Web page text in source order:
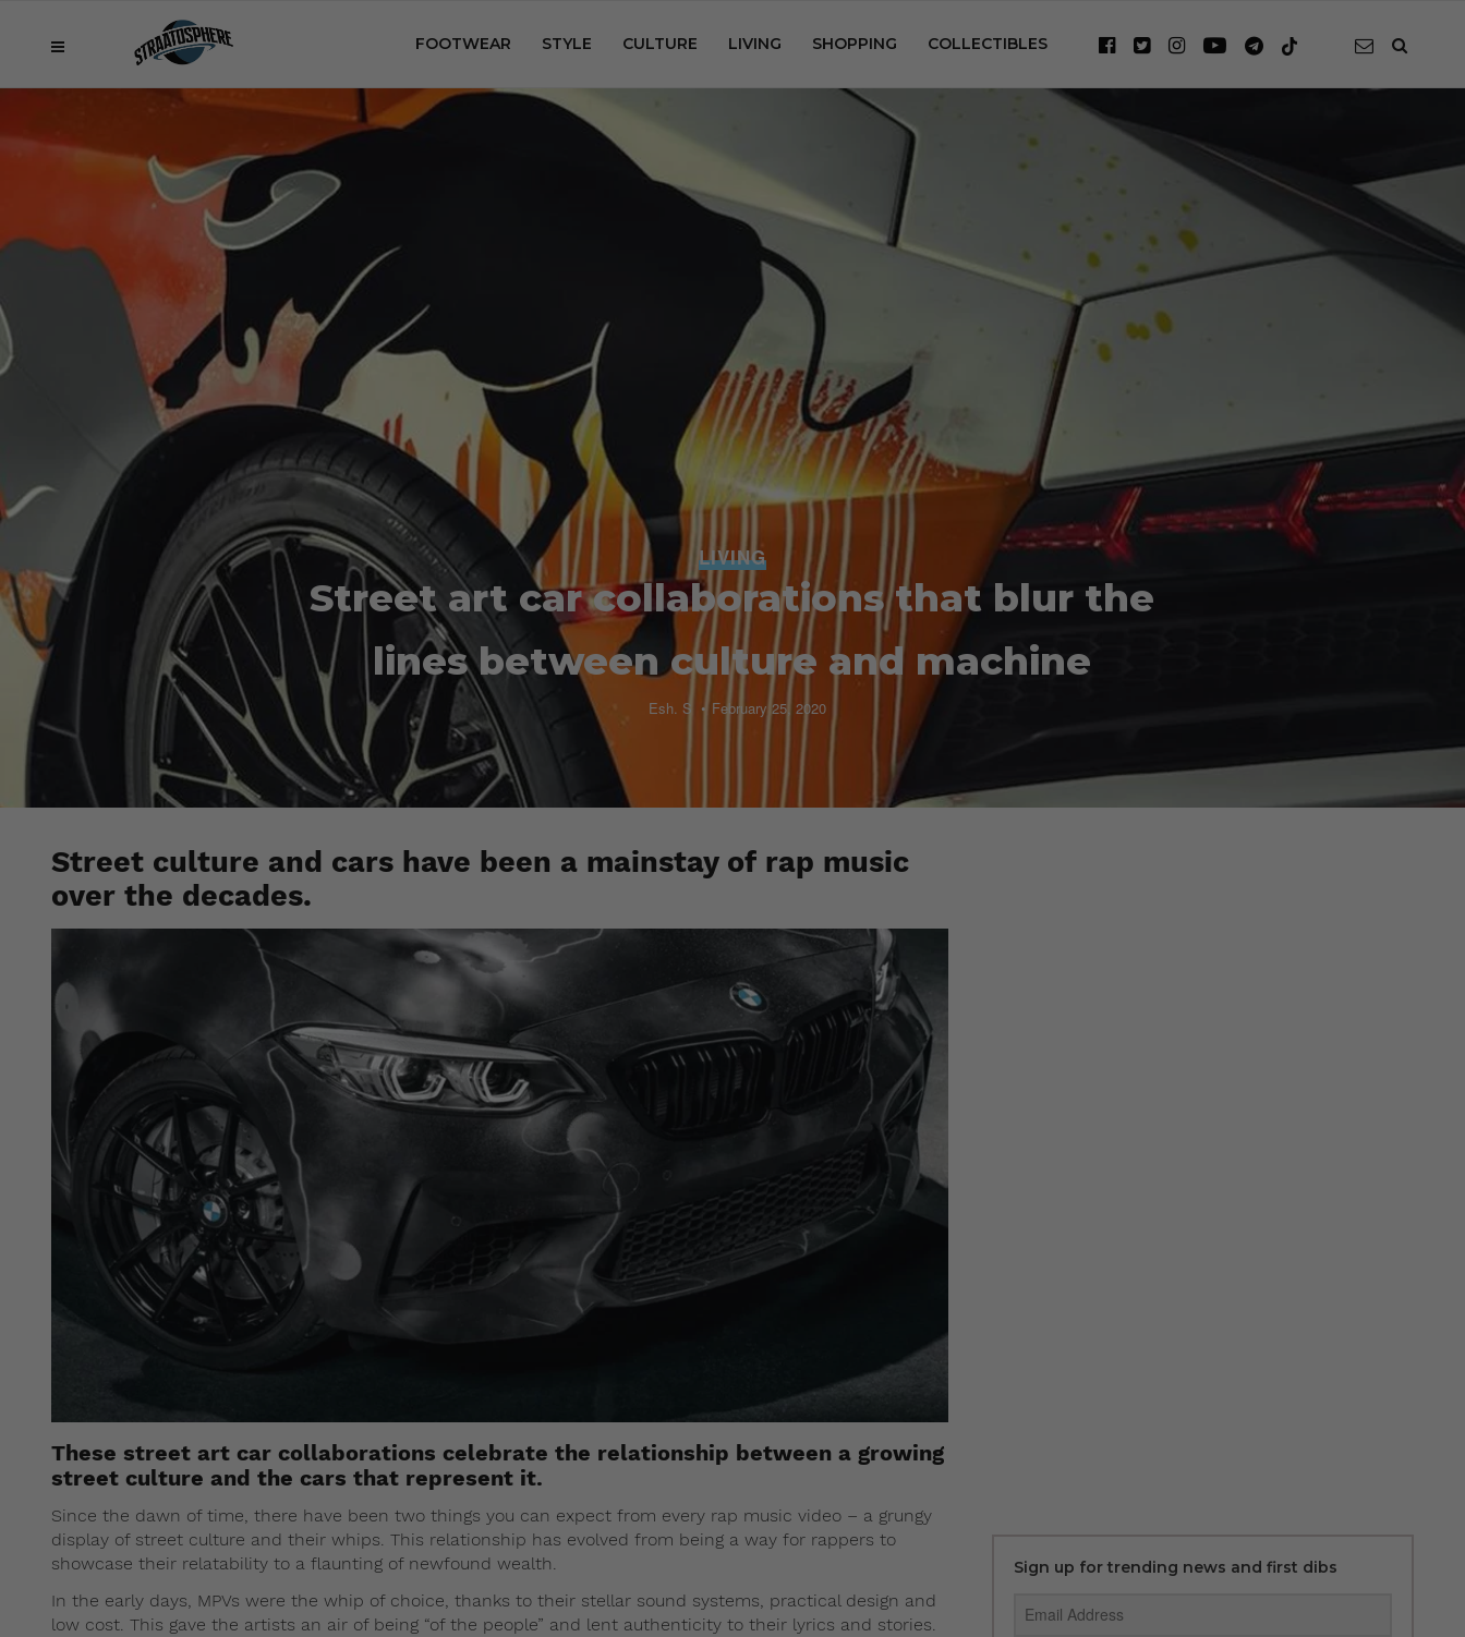
FOOTWEAR STYLE CULTURE LIVING SHOPPING COLLECTIBLES
LIVING
Street art car collaborations that blur the
lines between culture and machine
Esh. S February 25, 2020
Street culture and cars have been a mainstay of rap music
over the decades.
These street art car collaborations celebrate the relationship between a growing
street culture and the cars that represent it.
Since the dawn of time, there have been two things you can expect from every rap music video – a grungy
display of street culture and their whips. This relationship has evolved from being a way for rappers to
showcase their relatability to a flaunting of newfound wealth.
In the early days, MPVs were the whip of choice, thanks to their stellar sound systems, practical design and
low cost. This gave the artists an air of being “of the people” and lent authenticity to their lyrics and stories.
Sign up for trending news and first dibs